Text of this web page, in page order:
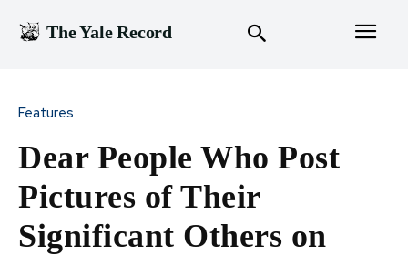
The Yale Record
Features
Dear People Who Post
Pictures of Their
Significant Others on